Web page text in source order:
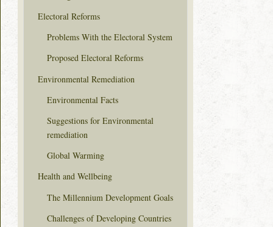
Electoral Reforms
Problems With the Electoral System
Proposed Electoral Reforms
Environmental Remediation
Environmental Facts
Suggestions for Environmental
remediation
Global Warming
Health and Wellbeing
The Millennium Development Goals
Challenges of Developing Countries